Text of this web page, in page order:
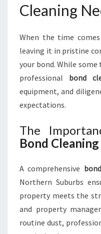
Cleaning
When the time
leaving it in pristine
your bond. While
professional bond
equipment, and
expectations.
The
Bond Cleaning
A comprehensive
Northern Suburbs
property meets the
and property
routine dust,